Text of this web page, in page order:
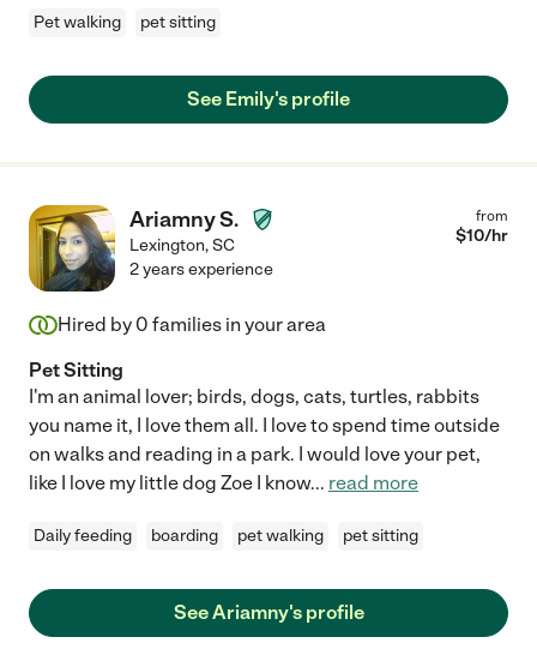
Pet walking pet sitting
See Emily's profile
Ariamny S.
Lexington,SC
from
$10/hr
2 years experience
Hired by 0 families in your area
Pet Sitting
I'm an animal lover; birds, dogs, cats, turtles, rabbits
you name it, I love them all. I love to spend time outside
on walks and reading in a park. I would love your pet,
like I love my little dog Zoe I know... read more
Daily feeding boarding pet walking pet sitting
See Ariamny's profile